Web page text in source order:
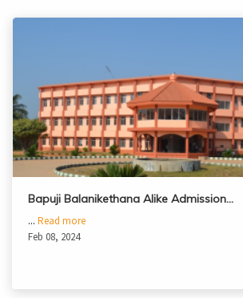
Bapuji Balanikethana Alike Admission…
... Read more
Feb 08, 2024